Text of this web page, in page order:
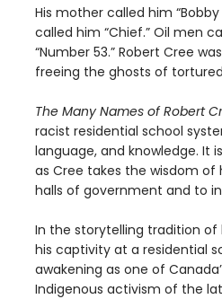
His mother called him “Bobby
called him “Chief.” Oil men
“Number 53.” Robert Cree
freeing the ghosts of
The Many Names of Robert
racist residential school
language, and knowledge. It
as Cree takes the wisdom
halls of government and to
In the storytelling tradition of
his captivity at a residential
awakening as one of
Indigenous activism of the